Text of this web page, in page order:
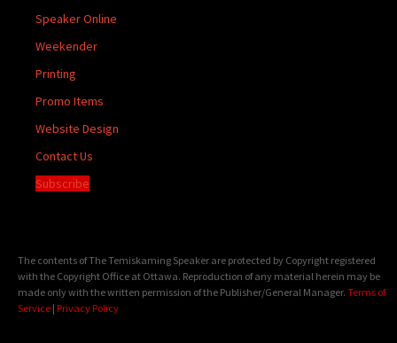
Speaker Online
Weekender
Printing
Promo Items
Website Design
Contact Us
Subscribe
The contents of The Temiskaming Speaker are protected by Copyright registered
with the Copyright Office at Ottawa. Reproduction of any material herein may be
made only with the written permission of the Publisher/General Manager. Terms of
Service | Privacy Policy